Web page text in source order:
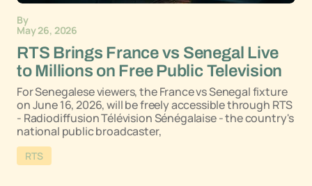
By
May 26, 2026
RTS Brings France vs Senegal Live
to Millions on Free Public Television
For Senegalese viewers, the France vs Senegal fixture
on June 16, 2026, will be freely accessible through RTS
- Radiodiffusion Télévision Sénégalaise - the country's
national public broadcaster,
RTS